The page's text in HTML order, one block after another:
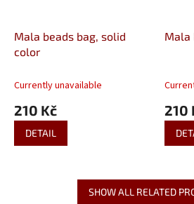
Mala beads bag, solid
color
Currently unavailable
210 Kč
DETAIL
Mala
210
SHOW ALL RELATED